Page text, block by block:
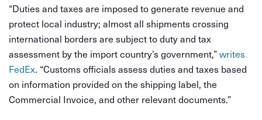
“Duties and taxes are imposed to generate revenue and
protect local industry; almost all shipments crossing
international borders are subject to duty and tax
assessment by the import country’s government,”writes
FedEx. “Customs officials assess duties and taxes based
on information provided on the shipping label, the
Commercial Invoice, and other relevant documents.”